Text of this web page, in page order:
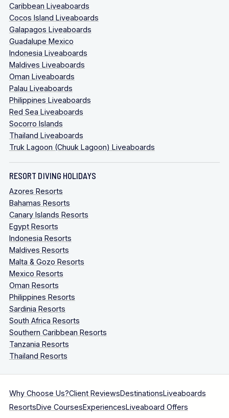
Caribbean Liveaboards
Cocos Island Liveaboards
Galapagos Liveaboards
Guadalupe Mexico
Indonesia Liveaboards
Maldives Liveaboards
Oman Liveaboards
Palau Liveaboards
Philippines Liveaboards
Red Sea Liveaboards
Socorro Islands
Thailand Liveaboards
Truk Lagoon (Chuuk Lagoon) Liveaboards
RESORT DIVING HOLIDAYS
Azores Resorts
Bahamas Resorts
Canary Islands Resorts
Egypt Resorts
Indonesia Resorts
Maldives Resorts
Malta & Gozo Resorts
Mexico Resorts
Oman Resorts
Philippines Resorts
Sardinia Resorts
South Africa Resorts
Southern Caribbean Resorts
Tanzania Resorts
Thailand Resorts
Why Choose Us?Client ReviewsDestinationsLiveaboards
ResortsDive CoursesExperiencesLiveaboard Offers